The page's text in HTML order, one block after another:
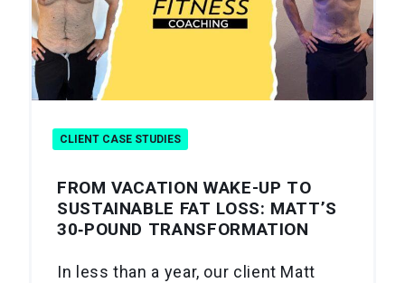
CLIENT CASE STUDIES
FROM VACATION WAKE-UP TO
SUSTAINABLE FAT LOSS: MATT’S
30‑POUND TRANSFORMATION
In less than a year, our client Matt